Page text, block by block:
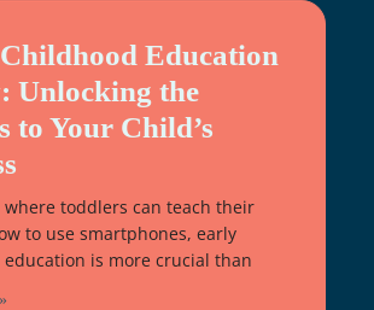
Education
Unlocking the
to Your Child’s
where toddlers can teach their
to use smartphones, early
is more crucial than